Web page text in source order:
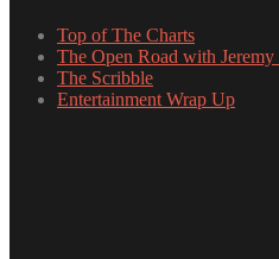
Top of The Charts
The Open Road with
The Scribble
Entertainment Wrap Up